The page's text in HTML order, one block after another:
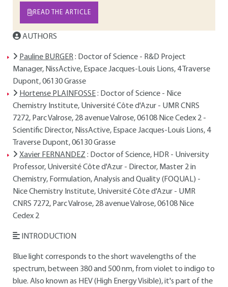
READ THE ARTICLE
AUTHORS
Pauline BURGER: Doctor of Science - R&D Project
Manager, NissActive, Espace Jacques-Louis Lions, 4 Traverse
Dupont, 06130 Grasse
Hortense PLAINFOSSE: Doctor of Science - Nice
Chemistry Institute, Université Côte d'Azur - UMR CNRS
7272, Parc Valrose, 28 avenue Valrose, 06108 Nice Cedex 2 -
Scientific Director, NissActive, Espace Jacques-Louis Lions, 4
Traverse Dupont, 06130 Grasse
Xavier FERNANDEZ : Doctor of Science, HDR - University
Professor, Université Côte d'Azur - Director, Master 2 in
Chemistry, Formulation, Analysis and Quality (FOQUAL) -
Nice Chemistry Institute, Université Côte d'Azur - UMR
CNRS 7272, Parc Valrose, 28 avenue Valrose, 06108 Nice
Cedex 2
INTRODUCTION
Blue light corresponds to the short wavelengths of the
spectrum, between 380 and 500 nm, from violet to indigo to
blue. Also known as HEV (High Energy Visible), it's part of the